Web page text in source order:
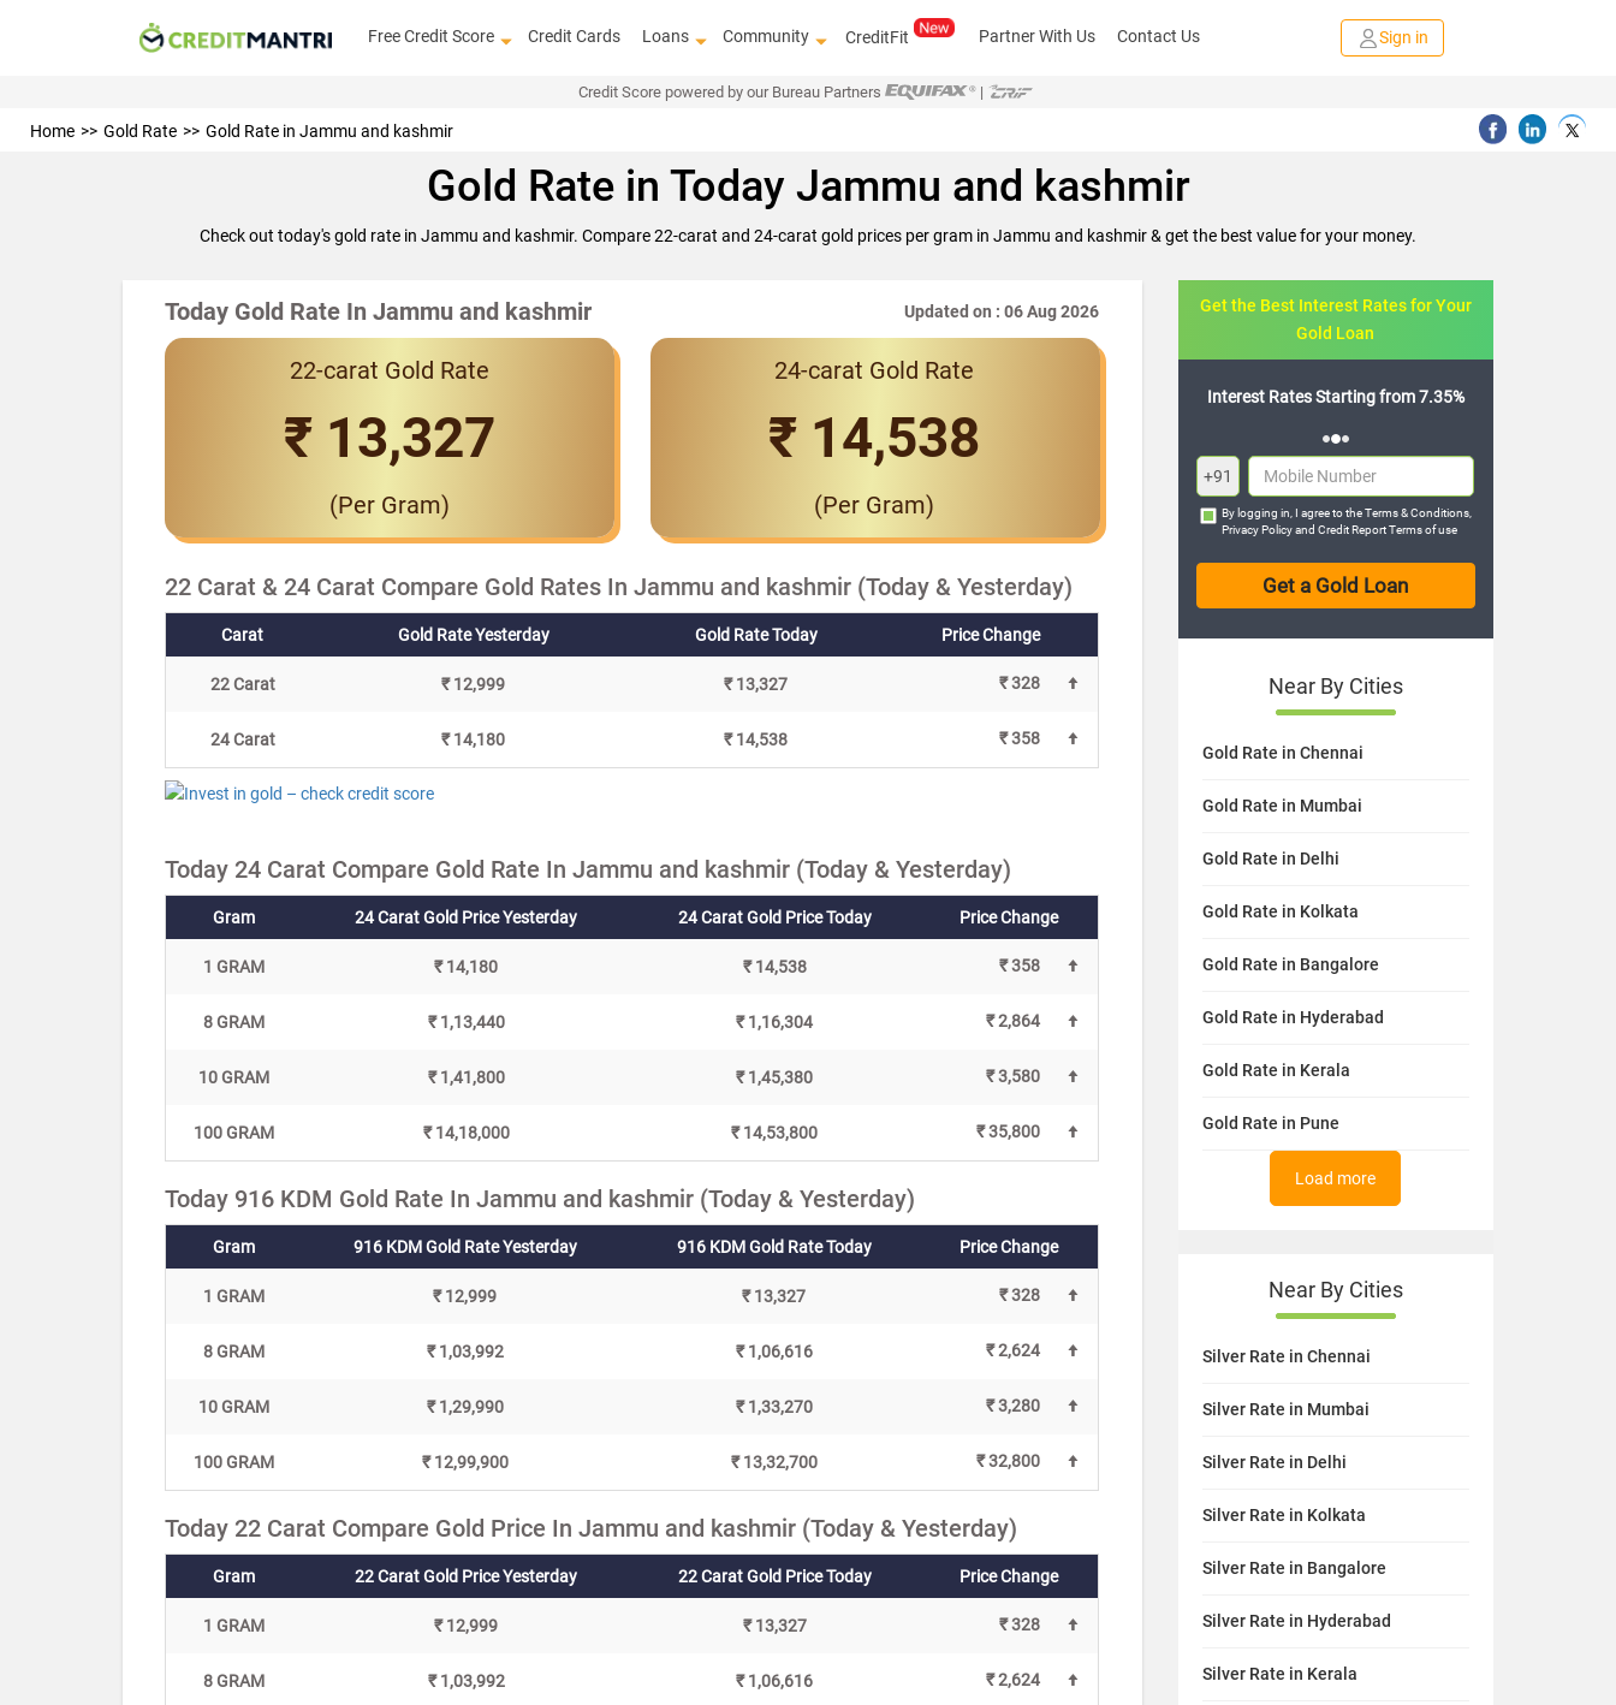
Free Credit Score Credit Cards Loans Community CreditFit Partner With Us Contact Us Sign in
Credit Score powered by our Bureau Partners |
Home Gold Rate Gold Rate in Jammu and kashmir
Gold Rate in Today Jammu and kashmir
Check out today's gold rate in Jammu and kashmir. Compare 22-carat and 24-carat gold prices per gram in Jammu and kashmir & get the best value for your money.
Today Gold Rate In Jammu and kashmir Updated on : 06 Aug 2026
22-carat Gold Rate
₹ 13,327
(Per Gram)
24-carat Gold Rate
₹ 14,538
(Per Gram)
22 Carat & 24 Carat Compare Gold Rates In Jammu and kashmir (Today & Yesterday)
Carat Gold Rate Yesterday Gold Rate Today Price Change
22 Carat ₹ 12,999 ₹ 13,327 ₹ 328
24 Carat ₹ 14,180 ₹ 14,538 ₹ 358
Today 24 Carat Compare Gold Rate In Jammu and kashmir (Today & Yesterday)
Gram 24 Carat Gold Price Yesterday 24 Carat Gold Price Today Price Change
1 GRAM ₹ 14,180 ₹ 14,538 ₹ 358
8 GRAM ₹ 1,13,440 ₹ 1,16,304 ₹ 2,864
10 GRAM ₹ 1,41,800 ₹ 1,45,380 ₹ 3,580
100 GRAM ₹ 14,18,000 ₹ 14,53,800 ₹ 35,800
Today 916 KDM Gold Rate In Jammu and kashmir (Today & Yesterday)
Gram 916 KDM Gold Rate Yesterday 916 KDM Gold Rate Today Price Change
1 GRAM ₹ 12,999 ₹ 13,327 ₹ 328
8 GRAM ₹ 1,03,992 ₹ 1,06,616 ₹ 2,624
10 GRAM ₹ 1,29,990 ₹ 1,33,270 ₹ 3,280
100 GRAM ₹ 12,99,900 ₹ 13,32,700 ₹ 32,800
Today 22 Carat Compare Gold Price In Jammu and kashmir (Today & Yesterday)
Gram 22 Carat Gold Price Yesterday 22 Carat Gold Price Today Price Change
1 GRAM ₹ 12,999 ₹ 13,327 ₹ 328
8 GRAM ₹ 1,03,992 ₹ 1,06,616 ₹ 2,624
Get the Best Interest Rates for Your
Gold Loan
Flexible Repayment Options
+91
By logging in, I agree to theTerms & Conditions,
Privacy Policyand Credit Report Terms of use
Near By Cities
Gold Rate in Chennai
Gold Rate in Mumbai
Gold Rate in Delhi
Gold Rate in Kolkata
Gold Rate in Bangalore
Gold Rate in Hyderabad
Gold Rate in Kerala
Gold Rate in Pune
Load more
Near By Cities
Silver Rate in Chennai
Silver Rate in Mumbai
Silver Rate in Delhi
Silver Rate in Kolkata
Silver Rate in Bangalore
Silver Rate in Hyderabad
Silver Rate in Kerala